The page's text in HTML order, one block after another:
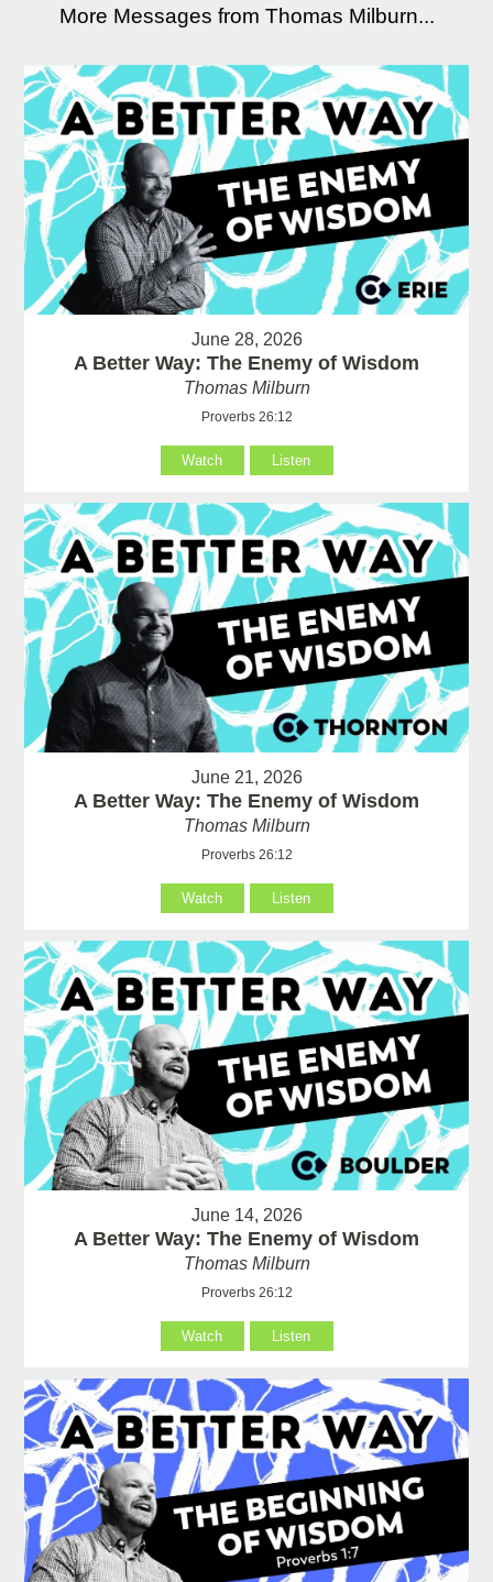
More Messages from Thomas Milburn...
June 28, 2026
A Better Way: The Enemy of Wisdom
Thomas Milburn
Proverbs 26:12
Watch Listen
June 21, 2026
A Better Way: The Enemy of Wisdom
Thomas Milburn
Proverbs 26:12
Watch Listen
June 14, 2026
A Better Way: The Enemy of Wisdom
Thomas Milburn
Proverbs 26:12
Watch Listen